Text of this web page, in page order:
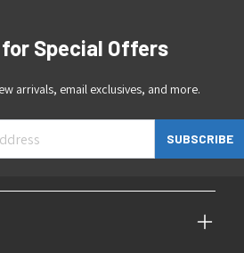
Special Offers
arrivals, email exclusives, and more.
SUBSCRIBE